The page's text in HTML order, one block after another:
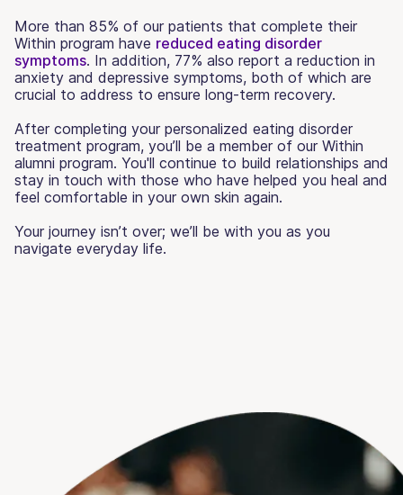
More than 85% of our patients that complete their
Within program have reduced eating disorder
symptoms. In addition, 77% also report a reduction in
anxiety and depressive symptoms, both of which are
crucial to address to ensure long-term recovery.
After completing your personalized eating disorder
treatment program, you’ll be a member of our Within
alumni program. You'll continue to build relationships and
stay in touch with those who have helped you heal and
feel comfortable in your own skin again.
Your journey isn’t over; we’ll be with you as you
navigate everyday life.